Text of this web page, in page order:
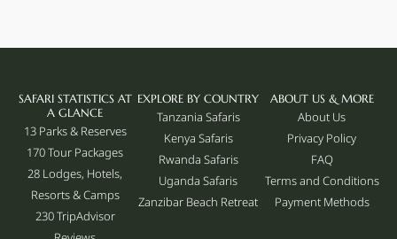
SAFARI STATISTICS AT
A GLANCE
13 Parks & Reserves
170Tour Packages
28 Lodges, Hotels,
Resorts & Camps
230 TripAdvisor
EXPLORE BY COUNTRY
Tanzania Safaris
Kenya Safaris
Rwanda Safaris
Uganda Safaris
Zanzibar Beach Retreat
ABOUT US & MORE
About Us
Privacy Policy
FAQ
Terms and Conditions
Payment Methods